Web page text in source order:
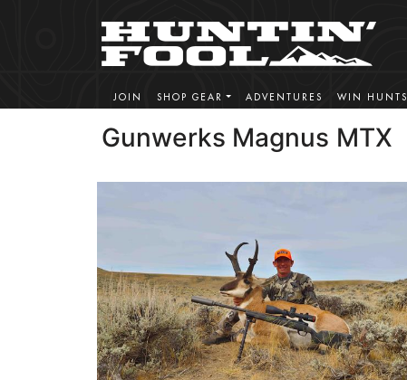
JOIN SHOP GEAR ADVENTURES WIN HUNTS
Gunwerks Magnus MTX